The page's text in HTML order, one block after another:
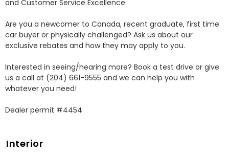
and Customer Service Excellence.
Are you a newcomer to Canada, recent graduate, first time
car buyer or physically challenged? Ask us about our
exclusive rebates and how they may apply to you.
Interested in seeing/hearing more? Book a test drive or give
us a call at (204) 661-9555 and we can help you with
whatever you need!
Dealer permit #4454
Interior